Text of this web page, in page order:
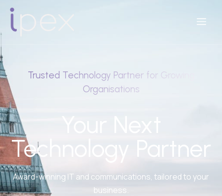
Trusted Technology Partner for Growing
Organisations
Technology Partner
Award-winning IT and communications, tailored to your
business.